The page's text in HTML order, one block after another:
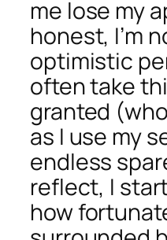
me lose my
honest, I’m
optimistic
often take
granted
as I use my
endless
reflect, I
how